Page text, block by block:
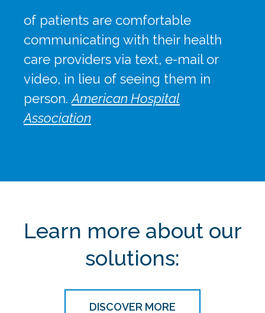
of patients are comfortable
communicating with their health
care providers via text, e-mail or
video, in lieu of seeing them in
person.American Hospital
Association
Learn more about our
solutions:
DISCOVER MORE